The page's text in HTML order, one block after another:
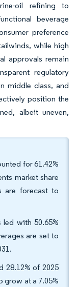
oil refining to
beverage
preference
while high
approvals remain
regulatory
middle class, and
position the
albeit uneven,
for 61.42%
market share
are forecast to
with 50.65%
are set to
28.12% of 2025
grow at a 7.05%